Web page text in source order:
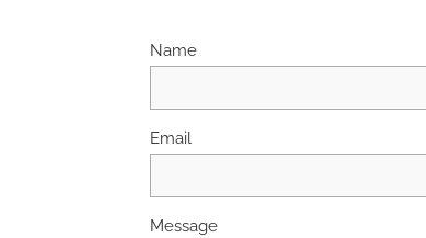
Name
Email
Message